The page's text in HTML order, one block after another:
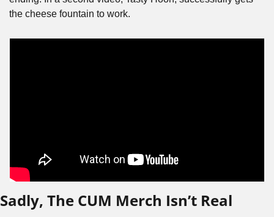
the cheese fountain to work.
Sadly, The CUM Merch Isn’t Real